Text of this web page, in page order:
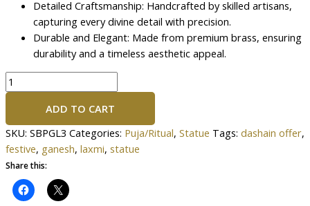
Detailed Craftsmanship: Handcrafted by skilled artisans,
capturing every divine detail with precision.
Durable and Elegant: Made from premium brass, ensuring
durability and a timeless aesthetic appeal.
ADD TO CART
SKU: SBPGL3 Categories: Puja/Ritual, Statue Tags: dashain offer,
festive, ganesh, laxmi, statue
Share this: